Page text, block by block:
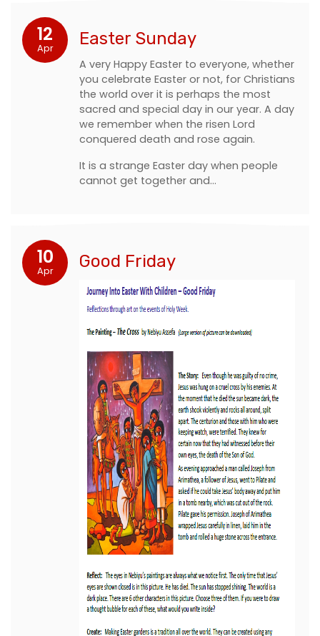
12
Apr Easter Sunday
A very Happy Easter to everyone, whether
you celebrate Easter or not, for Christians
the world over it is perhaps the most
sacred and special day in our year. A day
we remember when the risen Lord
conquered death and rose again.
It is a strange Easter day when people
cannot get together and…
10
Apr Good Friday